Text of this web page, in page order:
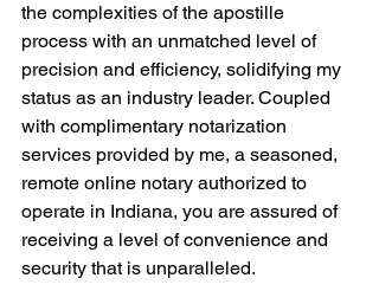
the complexities of the apostille
process with an unmatched level of
precision and efficiency, solidifying my
status as an industry leader. Coupled
with complimentary notarization
services provided by me, a seasoned,
remote online notary authorized to
operate in Indiana, you are assured of
receiving a level of convenience and
security that is unparalleled.